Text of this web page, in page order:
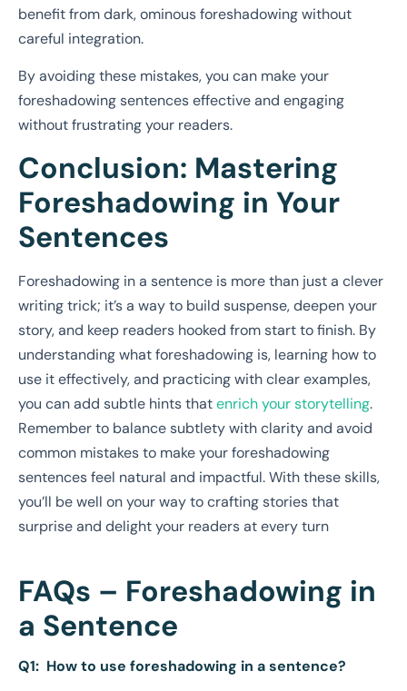
benefit from dark, ominous foreshadowing without
careful integration.
By avoiding these mistakes, you can make your
foreshadowing sentences effective and engaging
without frustrating your readers.
Conclusion: Mastering
Foreshadowing in Your
Sentences
Foreshadowing in a sentence is more than just a clever
writing trick; it’s a way to build suspense, deepen your
story, and keep readers hooked from start to finish. By
understanding what foreshadowing is, learning how to
use it effectively, and practicing with clear examples,
you can add subtle hints thatenrich your storytelling.
Remember to balance subtlety with clarity and avoid
common mistakes to make your foreshadowing
sentences feel natural and impactful. With these skills,
you’ll be well on your way to crafting stories that
surprise and delight your readers at every turn
FAQs – Foreshadowing in
a Sentence
Q1: How to use foreshadowing in a sentence?